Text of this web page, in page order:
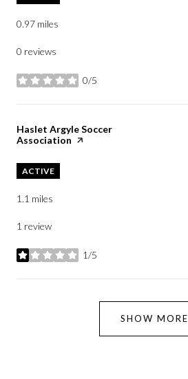
0.97 miles
0 reviews
0/5
stars
Visit the
Haslet Argyle Soccer
Association page on Yelp
ACTIVE
1.1 miles
1 review
1/5
stars
SHOW MORE